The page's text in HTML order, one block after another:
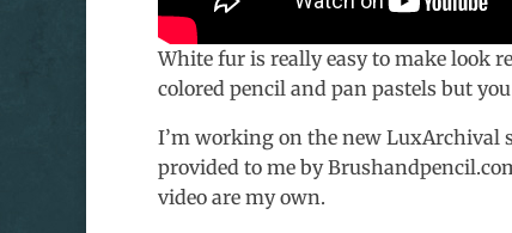
White fur is really easy to make look
colored pencil and pan pastels but
I’m working on the new LuxArchival
provided to me by
video are my own.